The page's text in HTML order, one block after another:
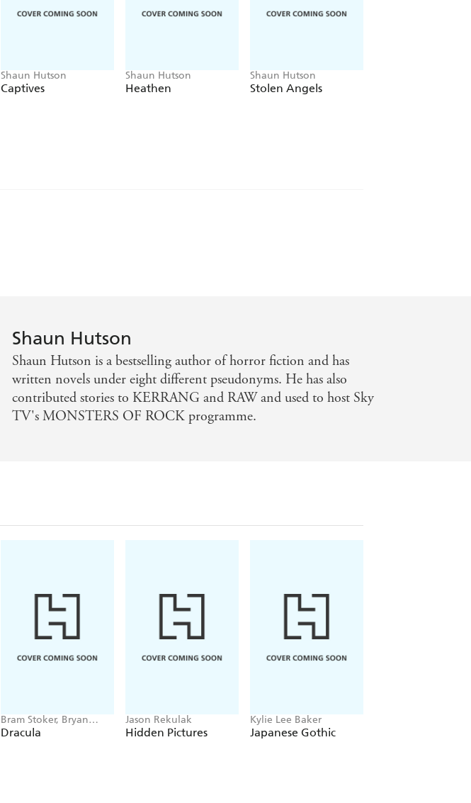
Shaun Hutson
Captives
Shaun Hutson
Heathen
Shaun Hutson
Stolen Angels
Shaun Hutson
Shaun Hutson is a bestselling author of horror fiction and has
written novels under eight different pseudonyms. He has also
contributed stories to KERRANG and RAW and used to host Sky
TV's MONSTERS OF ROCK programme.
Bram Stoker, Bryan
Hitch
Dracula
Jason Rekulak
Hidden Pictures
Kylie Lee Baker
Japanese Gothic